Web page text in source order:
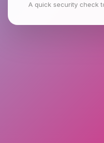
A quick security check